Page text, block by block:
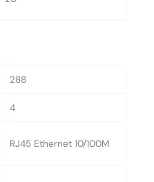
288
4
RJ45 Ethernet 10/100M